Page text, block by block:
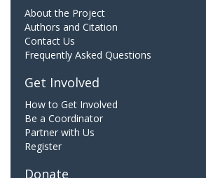
About the Project
Authors and Citation
Contact Us
Frequently Asked Questions
Get Involved
How to Get Involved
Be a Coordinator
Partner with Us
Register
Donate